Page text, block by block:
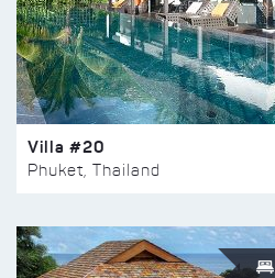
Villa #20
Phuket, Thailand